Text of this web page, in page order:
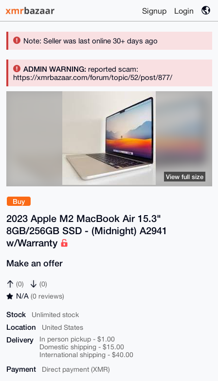
Signup Login
Note: Seller was last online 30+ days ago
ADMIN WARNING:reported scam:
https://xmrbazaar.com/forum/topic/52/post/877/
Buy
2023 Apple M2 MacBook Air 15.3"
8GB/256GB SSD - (Midnight) A2941
w/Warranty
Make an offer
(0) (0)
N/A (0 reviews)
Stock Unlimited stock
Location United States
Delivery
In person pickup - $1.00
Domestic shipping - $15.00
International shipping - $40.00
Payment Direct payment (XMR)
View full size